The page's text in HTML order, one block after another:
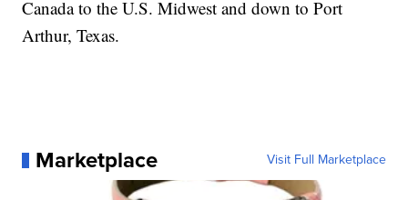
Canada to the U.S. Midwest and down to Port
Arthur, Texas.
Marketplace Visit Full Marketplace